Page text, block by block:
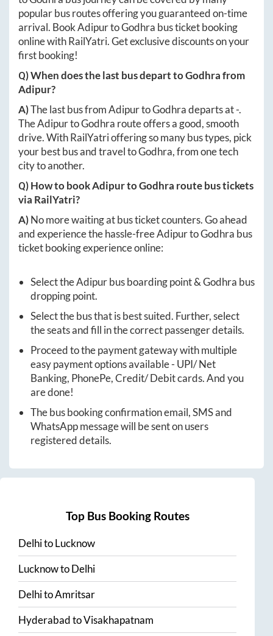
popular bus routes offering you guaranteed on-time
arrival. BookAdipurtoGodhra bus ticket booking
online with RailYatri. Get exclusive discounts on your
first booking!
Q) When does the last bus depart toGodhrafrom
Adipur?
A)The last bus fromAdipurtoGodhradeparts at-.
TheAdipurtoGodhra route offers a good, smooth
drive. With RailYatri offering so many bus types, pick
your best bus and travel toGodhra, from one tech
city to another.
Q) How to bookAdipurtoGodhra route bus tickets
via RailYatri?
A)No more waiting at bus ticket counters. Go ahead
and experience the hassle-freeAdipurtoGodhra bus
ticket booking experience online:
Select theAdipurbus boarding point &Godhra bus
dropping point.
Select the bus that is best suited. Further, select
the seats and fill in the correct passenger details.
Proceed to the payment gateway with multiple
easy payment options available - UPI/ Net
Banking, PhonePe, Credit/ Debit cards. And you
are done!
The bus booking confirmation email, SMS and
WhatsApp message will be sent on users
registered details.
Top Bus Booking Routes
DelhitoLucknow
LucknowtoDelhi
DelhitoAmritsar
HyderabadtoVisakhapatnam